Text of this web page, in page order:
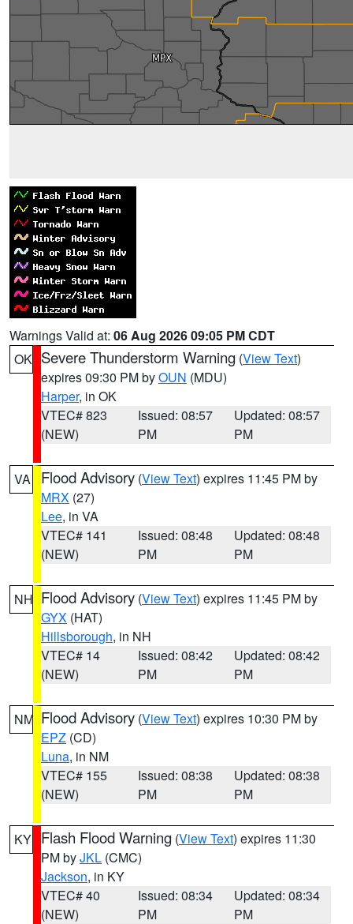
Warnings Valid at: 06 Aug 2026 09:05 PM CDT
OK Severe Thunderstorm Warning (View Text)
expires 09:30 PM byOUN (MDU)
Harper, in OK
VTEC# 823
(NEW)
Issued: 08:57
PM
Updated: 08:57
PM
VA Flood Advisory (View Text) expires 11:45 PM by
MRX (27)
Lee, in VA
VTEC# 141
(NEW)
Issued: 08:48
PM
Updated: 08:48
PM
NH Flood Advisory (View Text) expires 11:45 PM by
GYX (HAT)
Hillsborough, in NH
VTEC# 14
(NEW)
Issued: 08:42
PM
Updated: 08:42
PM
NM Flood Advisory (View Text) expires 10:30 PM by
EPZ (CD)
Luna, in NM
VTEC# 155
(NEW)
Issued: 08:38
PM
Updated: 08:38
PM
KY Flash Flood Warning (View Text) expires 11:30
PM byJKL (CMC)
Jackson, in KY
VTEC# 40
(NEW)
Issued: 08:34
PM
Updated: 08:34
PM